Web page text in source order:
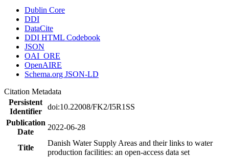
Dublin Core
DDI
DataCite
DDI HTML Codebook
JSON
OAI_ORE
OpenAIRE
Schema.org JSON-LD
Citation Metadata
Persistent
Identifier
doi:10.22008/FK2/I5R1SS
Publication
Date
2022-06-28
Title
Danish Water Supply Areas and their links to water
production facilities: an open-access data set